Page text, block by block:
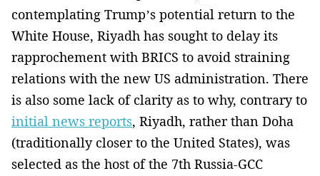
contemplating Trump’s potential return to the
White House, Riyadh has sought to delay its
rapprochement with BRICS to avoid straining
relations with the new US administration. There
is also some lack of clarity as to why, contrary to
initial news reports, Riyadh, rather than Doha
(traditionally closer to the United States), was
selected as the host of the 7th Russia-GCC